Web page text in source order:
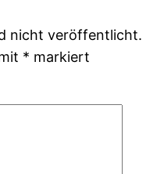
nicht veröffentlicht.
* markiert